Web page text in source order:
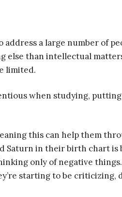
a large number of
else than intellectual
limited.
when studying,
this can help them
Saturn in their birth chart is
only of negative
starting to be criticizing,